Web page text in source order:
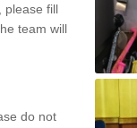
please fill
team will
do not